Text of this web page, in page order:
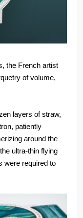
the French artist
of volume,
layers of straw,
patiently
around the
ultra-thin flying
were required to